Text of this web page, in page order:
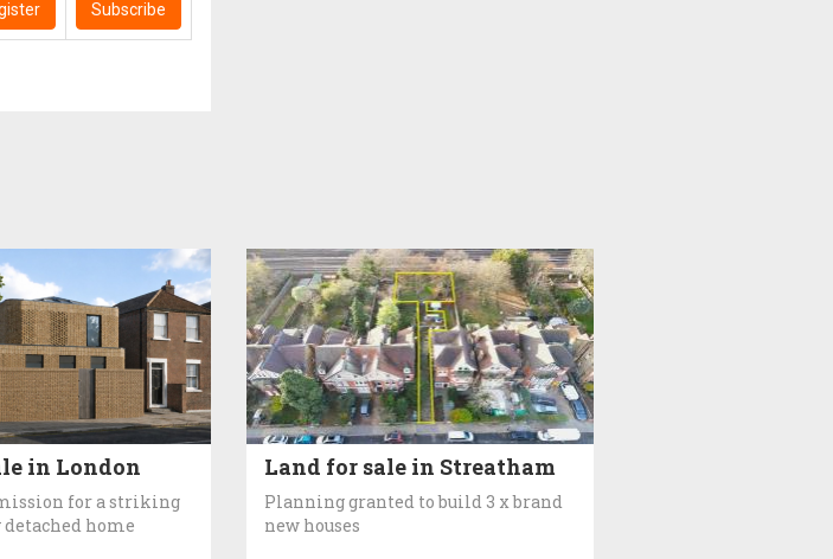
Subscribe
in London
for a striking
home
Land for sale in Streatham
Planning granted to build 3 x brand
new houses